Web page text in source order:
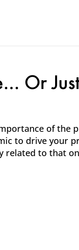
Or Just
of the
to drive your
to that